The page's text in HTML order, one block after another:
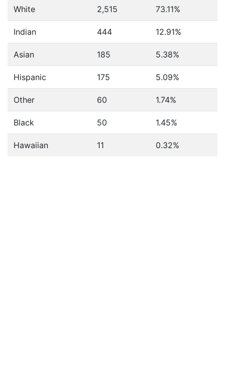
White 2,515 73.11%
Indian 444 12.91%
Asian 185 5.38%
Hispanic 175 5.09%
Other 60 1.74%
Black 50 1.45%
Hawaiian 11 0.32%